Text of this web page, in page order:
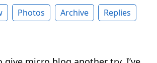
Photos Archive Replies